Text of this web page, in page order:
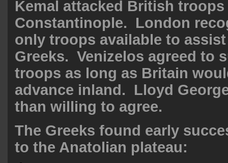
Kemal attacked British troops
Constantinople. London
only troops available to
Greeks. Venizelos agreed to
troops as long as Britain
advance inland. Lloyd
than willing to agree.
The Greeks found early
to the Anatolian plateau: